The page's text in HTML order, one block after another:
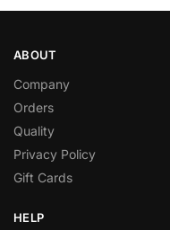
ABOUT
Company
Orders
Quality
Privacy Policy
Gift Cards
HELP